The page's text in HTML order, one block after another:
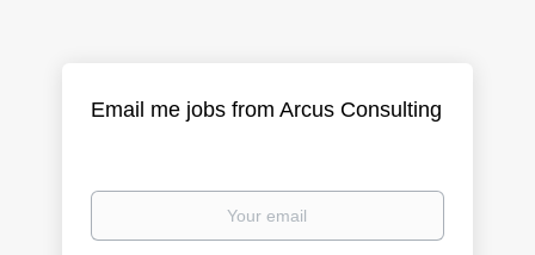
Email me jobs from Arcus Consulting
Your